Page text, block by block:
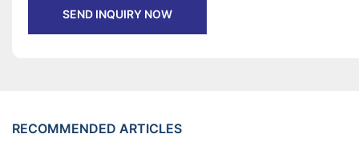
SEND INQUIRY NOW
RECOMMENDED ARTICLES